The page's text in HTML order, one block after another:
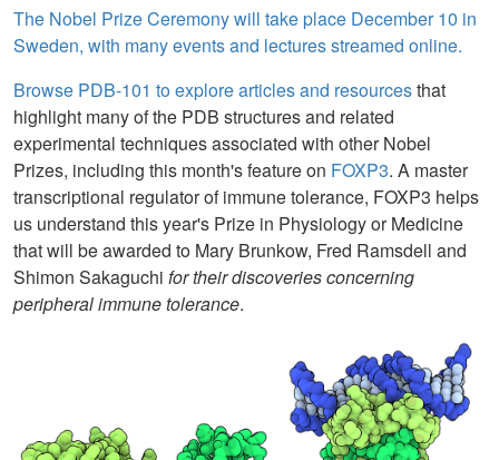
The Nobel Prize Ceremony will take place December 10 in
Sweden, with many events and lectures streamed online.
Browse PDB-101 to explore articles and resourcesthat
highlight many of the PDB structures and related
experimental techniques associated with other Nobel
Prizes, including this month's feature on FOXP3. A master
transcriptional regulator of immune tolerance, FOXP3 helps
us understand this year's Prize in Physiology or Medicine
that will be awarded to Mary Brunkow, Fred Ramsdell and
Shimon Sakaguchi for their discoveries concerning
peripheral immune tolerance.